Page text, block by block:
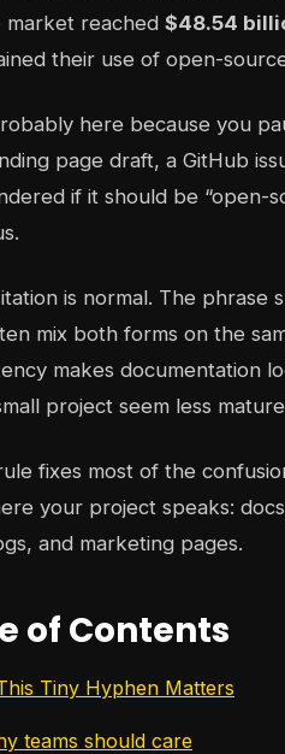
market reached $48.54
their use of open-
here because you
page draft, a GitHub
if it should be “open-
is normal. The
mix both forms on the
makes documentation
project seem less
fixes most of the
your project speaks:
and marketing pages.
of Contents
Tiny Hyphen Matters
teams should care